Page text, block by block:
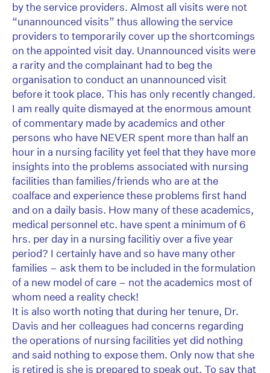
by the service providers. Almost all visits were not
“unannounced visits” thus allowing the service
providers to temporarily cover up the shortcomings
on the appointed visit day. Unannounced visits were
a rarity and the complainant had to beg the
organisation to conduct an unannounced visit
before it took place. This has only recently changed.
I am really quite dismayed at the enormous amount
of commentary made by academics and other
persons who have NEVER spent more than half an
hour in a nursing facility yet feel that they have more
insights into the problems associated with nursing
facilities than families/friends who are at the
coalface and experience these problems first hand
and on a daily basis. How many of these academics,
medical personnel etc. have spent a minimum of 6
hrs. per day in a nursing facilitiy over a five year
period? I certainly have and so have many other
families – ask them to be included in the formulation
of a new model of care – not the academics most of
whom need a reality check!
It is also worth noting that during her tenure, Dr.
Davis and her colleagues had concerns regarding
the operations of nursing facilities yet did nothing
and said nothing to expose them. Only now that she
is retired is she is prepared to speak out. To say that